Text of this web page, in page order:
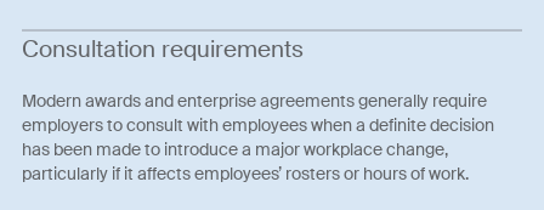
Consultation requirements
Modern awards and enterprise agreements generally require
employers to consult with employees when a definite decision
has been made to introduce a major workplace change,
particularly if it affects employees’ rosters or hours of work.